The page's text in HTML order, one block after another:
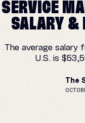
SERVICE
SALARY &
The average salary
U.S. is
The